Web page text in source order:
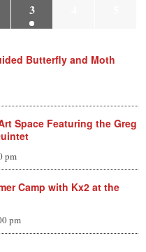
3
Butterfly and Moth
Space Featuring the Greg
pm
Camp with Kx2 at the
pm